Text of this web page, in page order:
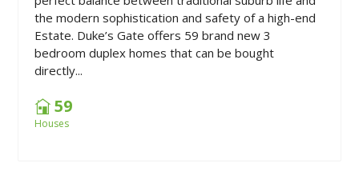
the modern sophistication and safety of a high-end
Estate. Duke’s Gate offers 59 brand new 3
bedroom duplex homes that can be bought
directly...
59
Houses